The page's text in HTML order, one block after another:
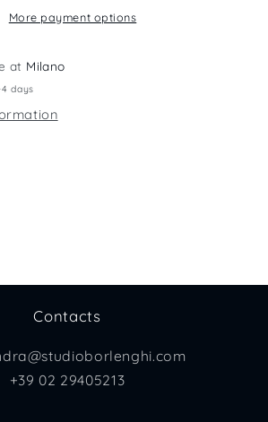
More payment options
at Milano
days
Contacts
+39 02 29405213